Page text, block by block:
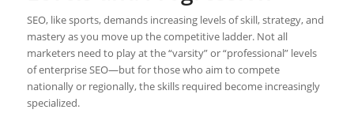
SEO, like sports, demands increasing levels of skill, strategy, and
mastery as you move up the competitive ladder. Not all
marketers need to play at the “varsity” or “professional” levels
of enterprise SEO—but for those who aim to compete
nationally or regionally, the skills required become increasingly
specialized.